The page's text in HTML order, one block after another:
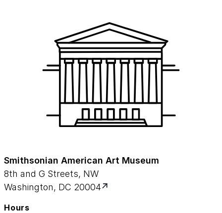
Smithsonian American Art Museum
8th and G Streets, NW
Washington, DC 20004
Hours